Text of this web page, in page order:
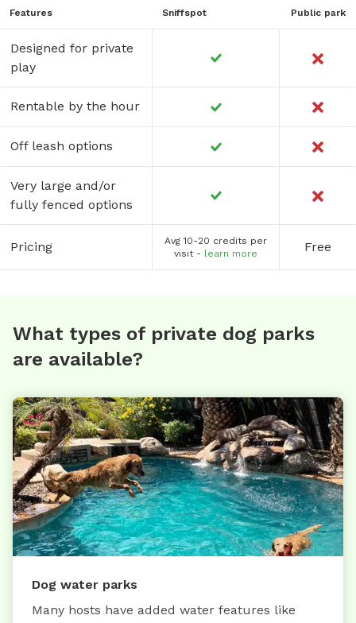
Features Sniffspot Public park
Designed for private
play
Rentable by the hour
Off leash options
Very large and/or
fully fenced options
Pricing
Avg 10-20 credits per
visit - learn more Free
What types of private dog parks
are available?
Dog water parks
Many hosts have added water features like